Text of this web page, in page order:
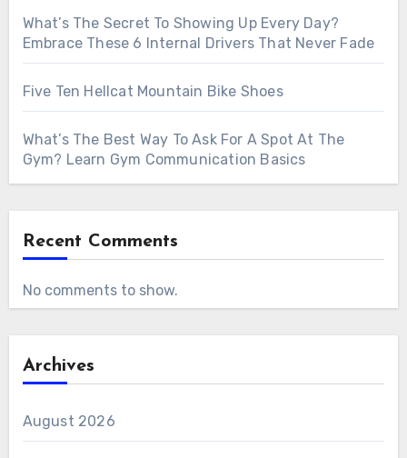
What’s The Secret To Showing Up Every Day?
Embrace These 6 Internal Drivers That Never Fade
Five Ten Hellcat Mountain Bike Shoes
What’s The Best Way To Ask For A Spot At The
Gym? Learn Gym Communication Basics
Recent Comments
No comments to show.
Archives
August 2026